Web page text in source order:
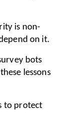
is non-
on it.
bots
lessons
to protect